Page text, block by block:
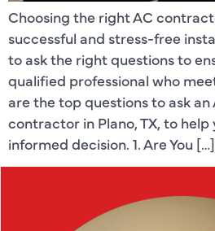
Choosing the right AC
successful and stress-free
to ask the right questions to
qualified professional who
are the top questions to ask
contractor in Plano, TX, to help
informed decision. 1. Are You […]